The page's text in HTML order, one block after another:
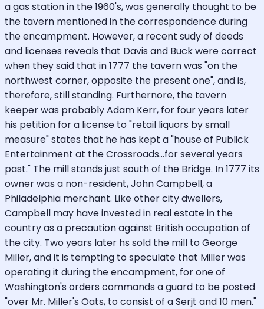
a gas station in the 1960's, was generally thought to be
the tavern mentioned in the correspondence during
the encampment. However, a recent sudy of deeds
and licenses reveals that Davis and Buck were correct
when they said that in 1777 the tavern was "on the
northwest corner, opposite the present one", and is,
therefore, still standing. Furthernore, the tavern
keeper was probably Adam Kerr, for four years later
his petition for a license to "retail liquors by small
measure" states that he has kept a "house of Publick
Entertainment at the Crossroads...for several years
past." The mill stands just south of the Bridge. In 1777 its
owner was a non-resident, John Campbell, a
Philadelphia merchant. Like other city dwellers,
Campbell may have invested in real estate in the
country as a precaution against British occupation of
the city. Two years later hs sold the mill to George
Miller, and it is tempting to speculate that Miller was
operating it during the encampment, for one of
Washington's orders commands a guard to be posted
"over Mr. Miller's Oats, to consist of a Serjt and 10 men."